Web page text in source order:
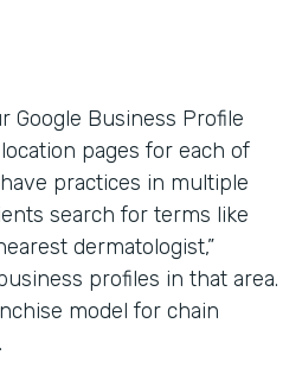
Google Business Profile
pages for each of
practices in multiple
search for terms like
dermatologist,”
profiles in that area.
model for chain